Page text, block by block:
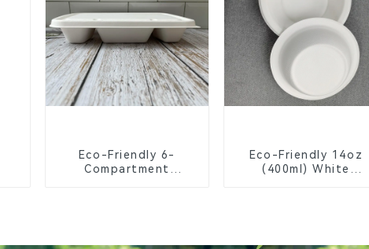
Eco-Friendly 6-
Compartment
Eco-Friendly 14oz
(400ml) White